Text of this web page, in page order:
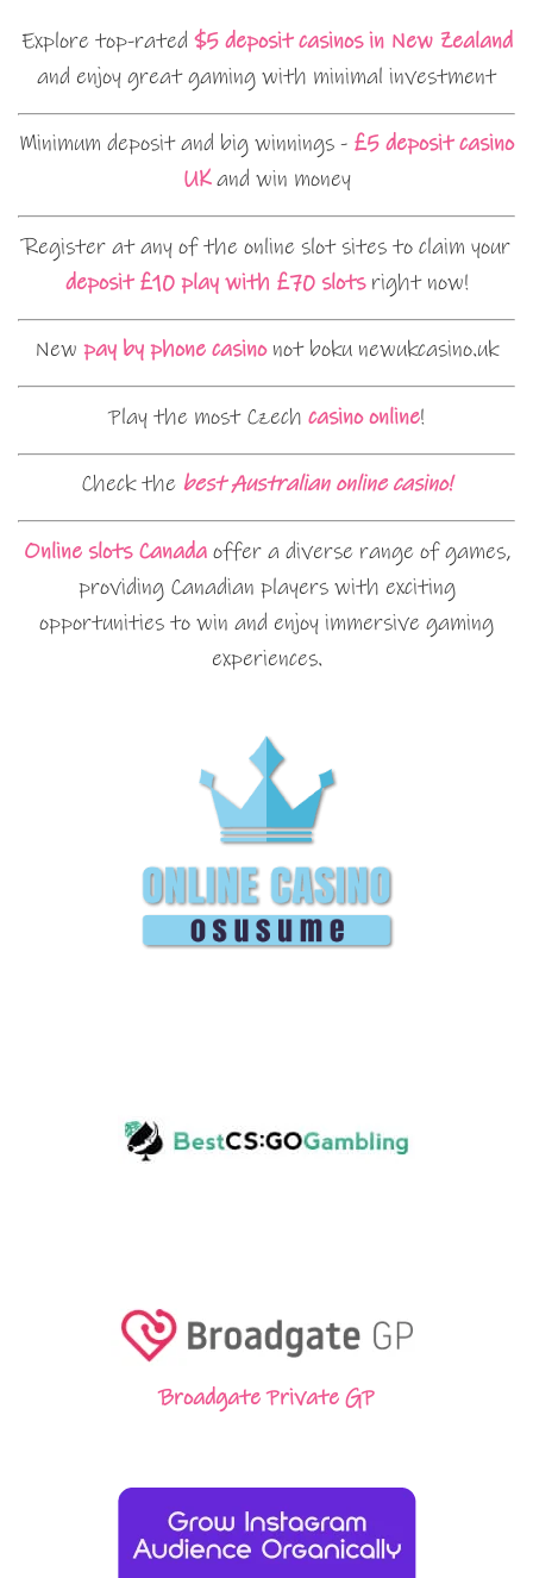
Explore top-rated $5 deposit casinos in New Zealand
and enjoy great gaming with minimal investment
Minimum deposit and big winnings - £5 deposit casino
UKand win money
Register at any of the online slot sites to claim your
deposit £10 play with £70 slotsright now!
New pay by phone casinonot boku newukcasino.uk
Play the most Czech casino online!
Check the best Australian online casino!
Online slots Canadaoffer a diverse range of games,
providing Canadian players with exciting
opportunities to win and enjoy immersive gaming
experiences.
Broadgate Private GP